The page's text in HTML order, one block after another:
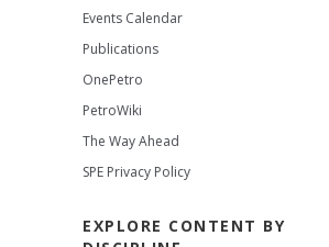
Events Calendar
Publications
OnePetro
PetroWiki
The Way Ahead
SPE Privacy Policy
EXPLORE CONTENT BY